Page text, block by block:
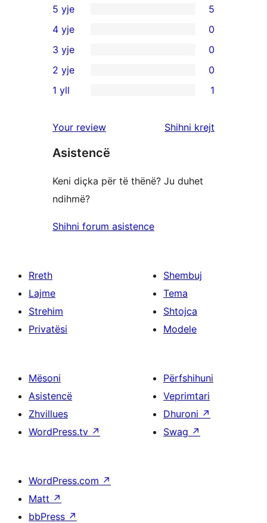
5
shqyrtime
me
5
yje
5 yje 5
shqyrtime
me
4
4 yje 0
0
shqyrtime
me
yje
3 yje 0
shqyrtime
2
yje
2 yje 0
me
1
1 yll 1
Your review Shihni krejt
Asistencë
Keni diçka për të thënë? Ju duhet
ndihmë?
Shihni forum asistence
Rreth
Lajme
Strehim
Privatësi
Shembuj
Tema
Shtojca
Modele
Mësoni
Asistencë
Zhvillues
WordPress.tv ↗
Përfshihuni
Veprimtari
Dhuroni ↗
Swag ↗
WordPress.com ↗
Matt ↗
bbPress ↗